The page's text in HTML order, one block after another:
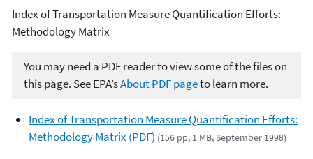
Index of Transportation Measure Quantification Efforts:
Methodology Matrix
You may need a PDF reader to view some of the files on
this page. See EPA’sAbout PDF pageto learn more.
Index of Transportation Measure Quantification Efforts:
Methodology Matrix (PDF) (156 pp, 1 MB, September 1998)